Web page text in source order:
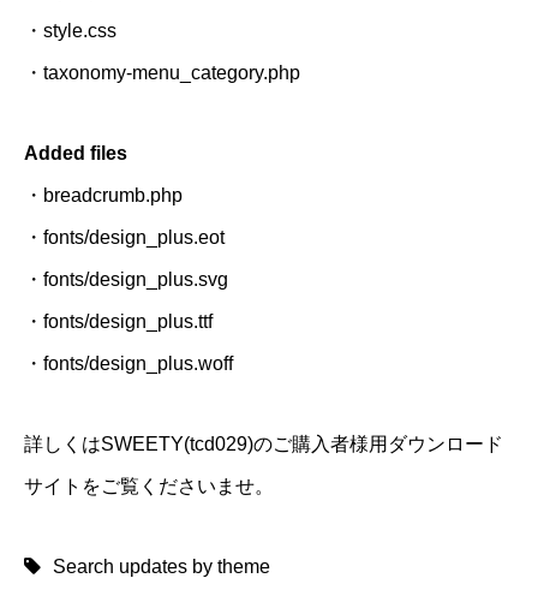
・style.css
・taxonomy-menu_category.php
Added files
・breadcrumb.php
・fonts/design_plus.eot
・fonts/design_plus.svg
・fonts/design_plus.ttf
・fonts/design_plus.woff
詳しくはSWEETY(tcd029)のご購入者様用ダウンロード
サイトをご覧くださいませ。
Search updates by theme